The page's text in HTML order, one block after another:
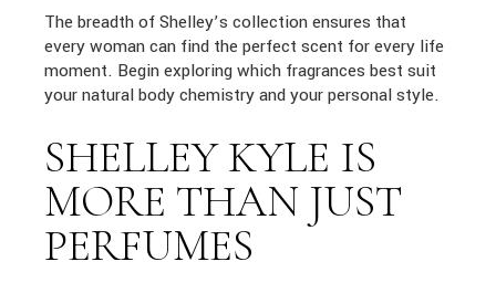
The breadth of Shelley’s collection ensures that
every woman can find the perfect scent for every life
moment. Begin exploring which fragrances best suit
your natural body chemistry and your personal style.
SHELLEY KYLE IS
MORE THAN JUST
PERFUMES